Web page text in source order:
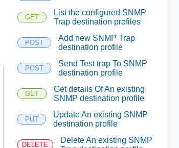
GET
List the configured SNMP
Trap destination profiles
POST
Add new SNMP Trap
destination profile
POST
Send Test trap To SNMP
destination profile
GET
Get details Of An existing
SNMP destination profile
PUT
Update An existing SNMP
destination profile
DELETE
Delete An existing SNMP